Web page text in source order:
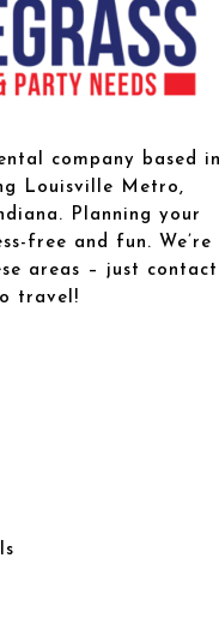
company based
Louisville Metro,
Planning your
free and fun. We’re
areas – just contact
travel!